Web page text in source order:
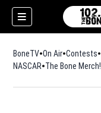
BoneTV On Air Contests
NASCAR The Bone Merch!